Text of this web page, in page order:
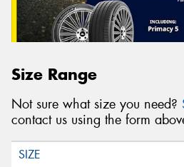
Size Range
Not sure what size you need?
contact us using the form